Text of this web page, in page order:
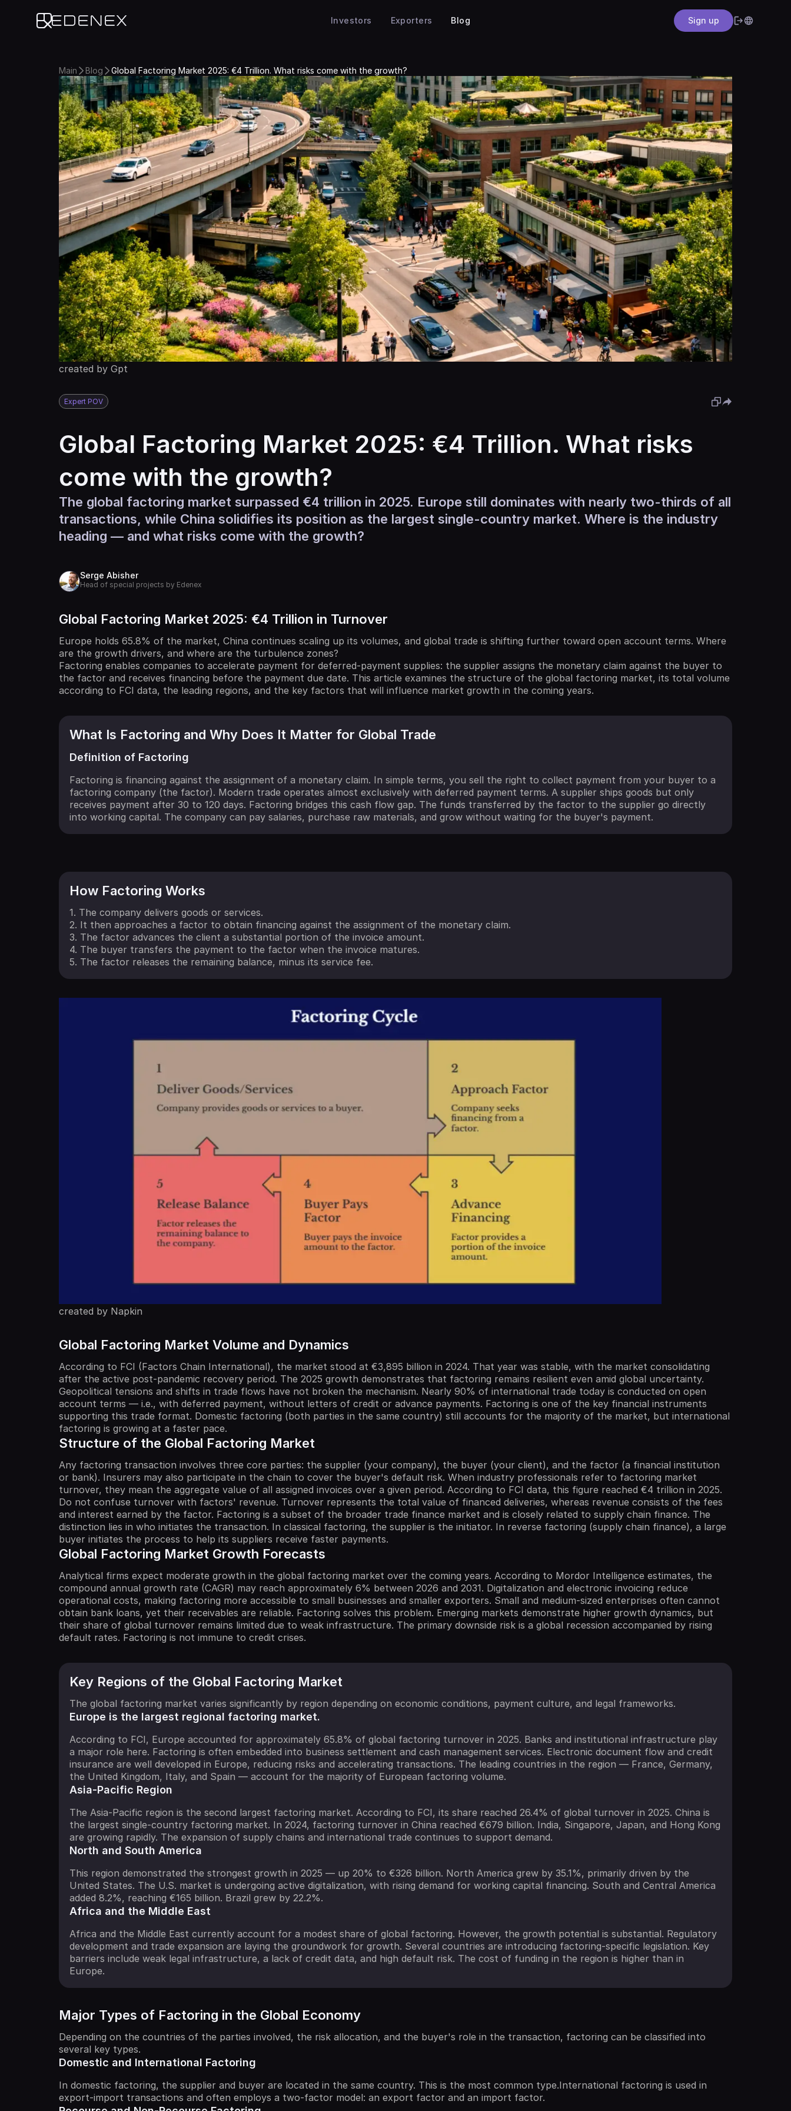
Edenex Investors Exporters Blog Sign up
Main Blog Global Factoring Market 2025: €4 Trillion. What risks come with the growth?
created by Gpt
Expert POV
Global Factoring Market 2025: €4 Trillion. What risks
come with the growth?
The global factoring market surpassed €4 trillion in 2025. Europe still dominates with nearly two-thirds of all
transactions, while China solidifies its position as the largest single-country market. Where is the industry
heading — and what risks come with the growth?
Serge Abisher
Head of special projects by Edenex
Global Factoring Market 2025: €4 Trillion in Turnover
Europe holds 65.8% of the market, China continues scaling up its volumes, and global trade is shifting further toward open account terms. Where
are the growth drivers, and where are the turbulence zones?
Factoring enables companies to accelerate payment for deferred-payment supplies: the supplier assigns the monetary claim against the buyer to
the factor and receives financing before the payment due date. This article examines the structure of the global factoring market, its total volume
according to FCI data, the leading regions, and the key factors that will influence market growth in the coming years.
What Is Factoring and Why Does It Matter for Global Trade
Definition of Factoring
Factoring is financing against the assignment of a monetary claim. In simple terms, you sell the right to collect payment from your buyer to a
factoring company (the factor). Modern trade operates almost exclusively with deferred payment terms. A supplier ships goods but only
receives payment after 30 to 120 days. Factoring bridges this cash flow gap. The funds transferred by the factor to the supplier go directly
into working capital. The company can pay salaries, purchase raw materials, and grow without waiting for the buyer's payment.
How Factoring Works
1. The company delivers goods or services.
2. It then approaches a factor to obtain financing against the assignment of the monetary claim.
3. The factor advances the client a substantial portion of the invoice amount.
4. The buyer transfers the payment to the factor when the invoice matures.
5. The factor releases the remaining balance, minus its service fee.
created by Napkin
Global Factoring Market Volume and Dynamics
According to FCI (Factors Chain International), the market stood at €3,895 billion in 2024. That year was stable, with the market consolidating
after the active post-pandemic recovery period. The 2025 growth demonstrates that factoring remains resilient even amid global uncertainty.
Geopolitical tensions and shifts in trade flows have not broken the mechanism. Nearly 90% of international trade today is conducted on open
account terms — i.e., with deferred payment, without letters of credit or advance payments. Factoring is one of the key financial instruments
supporting this trade format. Domestic factoring (both parties in the same country) still accounts for the majority of the market, but international
factoring is growing at a faster pace.
Structure of the Global Factoring Market
Any factoring transaction involves three core parties: the supplier (your company), the buyer (your client), and the factor (a financial institution
or bank). Insurers may also participate in the chain to cover the buyer's default risk. When industry professionals refer to factoring market
turnover, they mean the aggregate value of all assigned invoices over a given period. According to FCI data, this figure reached €4 trillion in 2025.
Do not confuse turnover with factors' revenue. Turnover represents the total value of financed deliveries, whereas revenue consists of the fees
and interest earned by the factor. Factoring is a subset of the broader trade finance market and is closely related to supply chain finance. The
distinction lies in who initiates the transaction. In classical factoring, the supplier is the initiator. In reverse factoring (supply chain finance), a large
buyer initiates the process to help its suppliers receive faster payments.
Global Factoring Market Growth Forecasts
Analytical firms expect moderate growth in the global factoring market over the coming years. According to Mordor Intelligence estimates, the
compound annual growth rate (CAGR) may reach approximately 6% between 2026 and 2031. Digitalization and electronic invoicing reduce
operational costs, making factoring more accessible to small businesses and smaller exporters. Small and medium-sized enterprises often cannot
obtain bank loans, yet their receivables are reliable. Factoring solves this problem. Emerging markets demonstrate higher growth dynamics, but
their share of global turnover remains limited due to weak infrastructure. The primary downside risk is a global recession accompanied by rising
default rates. Factoring is not immune to credit crises.
Key Regions of the Global Factoring Market
The global factoring market varies significantly by region depending on economic conditions, payment culture, and legal frameworks.
Europe is the largest regional factoring market.
According to FCI, Europe accounted for approximately 65.8% of global factoring turnover in 2025. Banks and institutional infrastructure play
a major role here. Factoring is often embedded into business settlement and cash management services. Electronic document flow and credit
insurance are well developed in Europe, reducing risks and accelerating transactions. The leading countries in the region — France, Germany,
the United Kingdom, Italy, and Spain — account for the majority of European factoring volume.
Asia-Pacific Region
The Asia-Pacific region is the second largest factoring market. According to FCI, its share reached 26.4% of global turnover in 2025. China is
the largest single-country factoring market. In 2024, factoring turnover in China reached €679 billion. India, Singapore, Japan, and Hong Kong
are growing rapidly. The expansion of supply chains and international trade continues to support demand.
North and South America
This region demonstrated the strongest growth in 2025 — up 20% to €326 billion. North America grew by 35.1%, primarily driven by the
United States. The U.S. market is undergoing active digitalization, with rising demand for working capital financing. South and Central America
added 8.2%, reaching €165 billion. Brazil grew by 22.2%.
Africa and the Middle East
Africa and the Middle East currently account for a modest share of global factoring. However, the growth potential is substantial. Regulatory
development and trade expansion are laying the groundwork for growth. Several countries are introducing factoring-specific legislation. Key
barriers include weak legal infrastructure, a lack of credit data, and high default risk. The cost of funding in the region is higher than in
Europe.
Major Types of Factoring in the Global Economy
Depending on the countries of the parties involved, the risk allocation, and the buyer's role in the transaction, factoring can be classified into
several key types.
Domestic and International Factoring
In domestic factoring, the supplier and buyer are located in the same country. This is the most common type.International factoring is used in
export-import transactions and often employs a two-factor model: an export factor and an import factor.